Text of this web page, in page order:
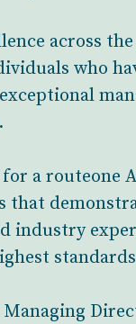
across
who
for a routeone
that
industry